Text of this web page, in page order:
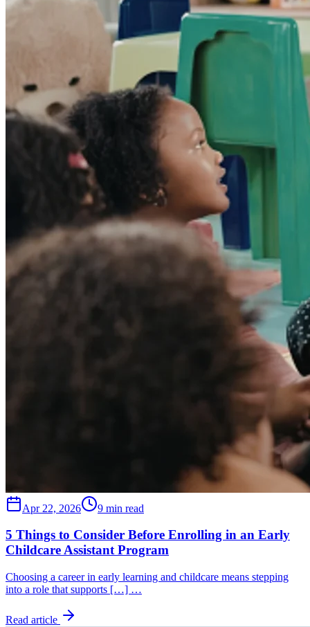
Apr 22, 2026 9 min read
5 Things to Consider Before Enrolling in an Early
Childcare Assistant Program
Choosing a career in early learning and childcare means stepping
into a role that supports […] …
Read article